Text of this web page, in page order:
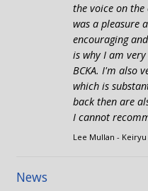
the voice on
was a pleasure
encouraging
is why I am
BCKA. I'm also
which is
back then are
I cannot
Lee Mullan -
News